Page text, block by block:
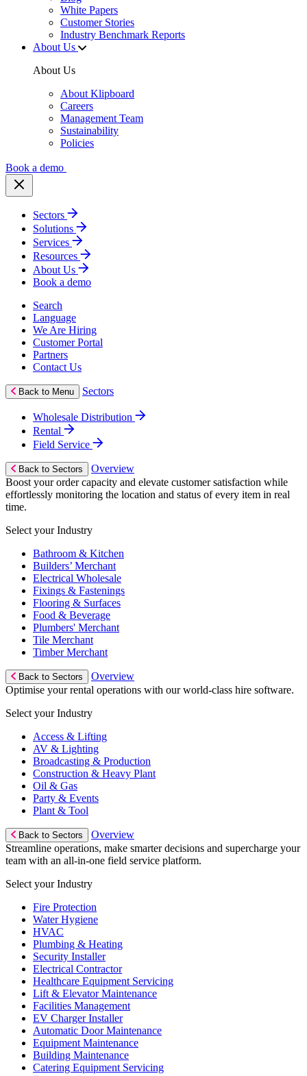
White Papers
Customer Stories
Industry Benchmark Reports
About Us
About Us
About Klipboard
Careers
Management Team
Sustainability
Policies
Book a demo
Sectors
Solutions
Services
Resources
About Us
Book a demo
Search
Language
We Are Hiring
Customer Portal
Partners
Contact Us
Back to Menu Sectors
Wholesale Distribution
Rental
Field Service
Back to Sectors
Overview
Boost your order capacity and elevate customer satisfaction while
effortlessly monitoring the location and status of every item in real
time.
Select your Industry
Bathroom & Kitchen
Builders’ Merchant
Electrical Wholesale
Fixings & Fastenings
Flooring & Surfaces
Food & Beverage
Plumbers' Merchant
Tile Merchant
Timber Merchant
Back to Sectors
Overview
Optimise your rental operations with our world-class hire software.
Select your Industry
Access & Lifting
AV & Lighting
Broadcasting & Production
Construction & Heavy Plant
Oil & Gas
Party & Events
Plant & Tool
Back to Sectors
Overview
Streamline operations, make smarter decisions and supercharge your
team with an all-in-one field service platform.
Select your Industry
Fire Protection
Water Hygiene
HVAC
Plumbing & Heating
Security Installer
Electrical Contractor
Healthcare Equipment Servicing
Lift & Elevator Maintenance
Facilities Management
EV Charger Installer
Automatic Door Maintenance
Equipment Maintenance
Building Maintenance
Catering Equipment Servicing